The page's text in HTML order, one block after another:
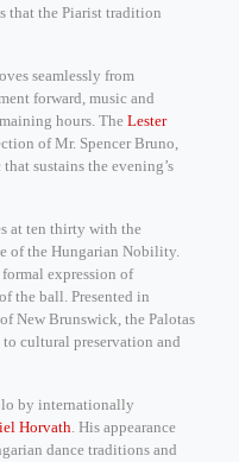
that the Piarist tradition
seamlessly from
forward, music and
hours. The Lester
of Mr. Spencer Bruno,
sustains the evening’s
at ten thirty with the
of the Hungarian Nobility.
expression of
the ball. Presented in
New Brunswick, the Palotas
to cultural preservation and
by internationally
Horvath. His appearance
dance traditions and